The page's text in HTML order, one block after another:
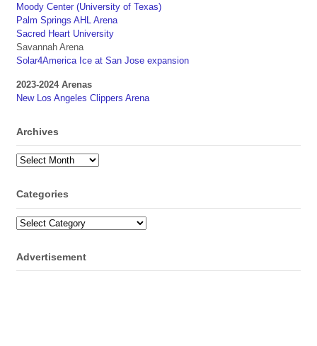
Moody Center (University of Texas)
Palm Springs AHL Arena
Sacred Heart University
Savannah Arena
Solar4America Ice at San Jose expansion
2023-2024 Arenas
New Los Angeles Clippers Arena
Archives
Archives
Categories
Categories
Advertisement